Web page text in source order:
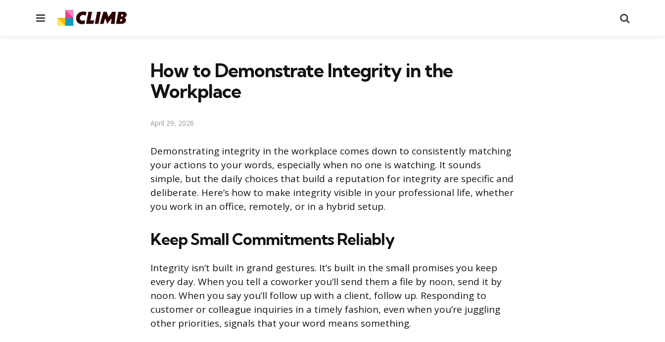
Menu
How to Demonstrate Integrity in the
Workplace
April 29, 2026
Demonstrating integrity in the workplace comes down to consistently matching
your actions to your words, especially when no one is watching. It sounds
simple, but the daily choices that build a reputation for integrity are specific and
deliberate. Here’s how to make integrity visible in your professional life, whether
you work in an office, remotely, or in a hybrid setup.
Keep Small Commitments Reliably
Integrity isn’t built in grand gestures. It’s built in the small promises you keep
every day. When you tell a coworker you’ll send them a file by noon, send it by
noon. When you say you’ll follow up with a client, follow up. Responding to
customer or colleague inquiries in a timely fashion, even when you’re juggling
other priorities, signals that your word means something.